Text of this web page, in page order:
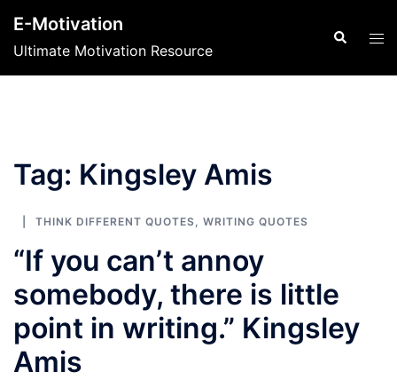
content
E-Motivation
Ultimate Motivation Resource
Search
Tag: Kingsley Amis
THINK DIFFERENT QUOTES, WRITING QUOTES
“If you can’t annoy
somebody, there is little
point in writing.” Kingsley
Amis